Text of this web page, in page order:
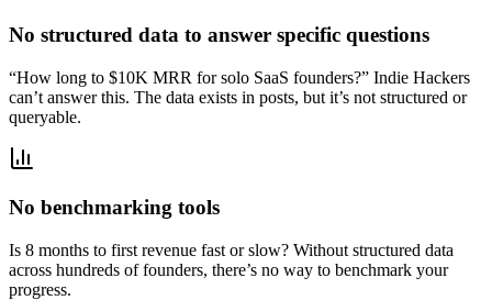
No structured data to answer specific questions
“How long to $10K MRR for solo SaaS founders?” Indie Hackers
can’t answer this. The data exists in posts, but it’s not structured or
queryable.
No benchmarking tools
Is 8 months to first revenue fast or slow? Without structured data
across hundreds of founders, there’s no way to benchmark your
progress.